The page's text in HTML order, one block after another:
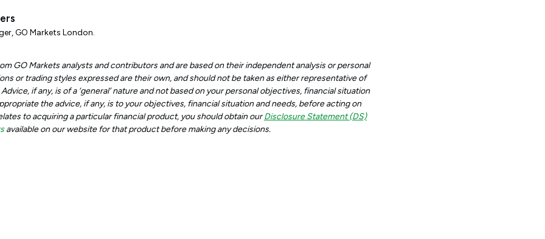
GO Markets London.
GO Markets analysts and contributors and are based on their independent analysis or personal
or trading styles expressed are their own, and should not be taken as either representative of
if any, is of a ‘general’ nature and not based on your personal objectives, financial situation
the advice, if any, is to your objectives, financial situation and needs, before acting on
to acquiring a particular financial product, you should obtain ourDisclosure Statement (DS)
available on our website for that product before making any decisions.